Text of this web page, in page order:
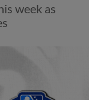
week as